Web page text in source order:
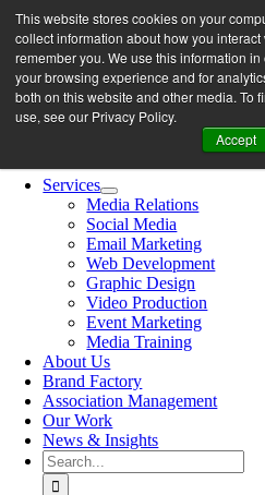
This website stores cookies on your
collect information about how you
remember you. We use this information
your browsing experience and for
both on this website and other media. To
use, see our Privacy Policy.
Accept
Skip
to
content
let’s work
NavigationServices
Media Relations
Social Media
Email Marketing
Web Development
Graphic Design
Video Production
Event Marketing
Media Training
About Us
Brand Factory
Association Management
Our Work
News & Insights
Search
for: